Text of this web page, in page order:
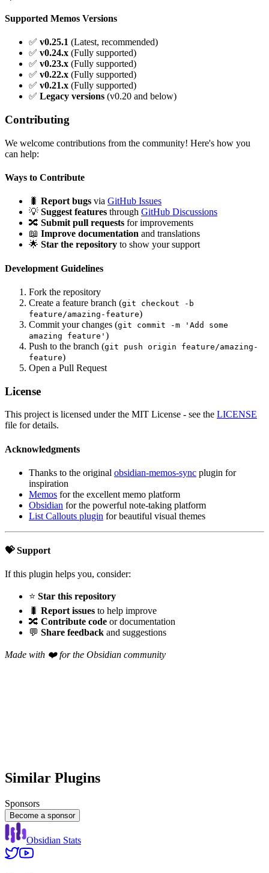
Supported Memos Versions
✅ v0.25.1 (Latest, recommended)
✅ v0.24.x (Fully supported)
✅ v0.23.x (Fully supported)
✅ v0.22.x (Fully supported)
✅ v0.21.x (Fully supported)
✅ Legacy versions (v0.20 and below)
Contributing
We welcome contributions from the community! Here's how you
can help:
Ways to Contribute
🐛 Report bugs via GitHub Issues
💡 Suggest features through GitHub Discussions
🔀 Submit pull requests for improvements
📖 Improve documentation and translations
🌟 Star the repository to show your support
Development Guidelines
Fork the repository
Create a feature branch (git checkout -b
feature/amazing-feature)
Commit your changes (git commit -m 'Add some
amazing feature' )
Push to the branch (git push origin feature/amazing-
feature)
Open a Pull Request
License
This project is licensed under the MIT License - see the LICENSE
file for details.
Acknowledgments
Thanks to the original obsidian-memos-sync plugin for
inspiration
Memos for the excellent memo platform
Obsidian for the powerful note-taking platform
List Callouts plugin for beautiful visual themes
💝 Support
If this plugin helps you, consider:
⭐ Star this repository
🐛 Report issues to help improve
🔀 Contribute code or documentation
💬 Share feedback and suggestions
Made with ❤️ for the Obsidian community
Similar Plugins
Sponsors
Become a sponsor
Obsidian Stats